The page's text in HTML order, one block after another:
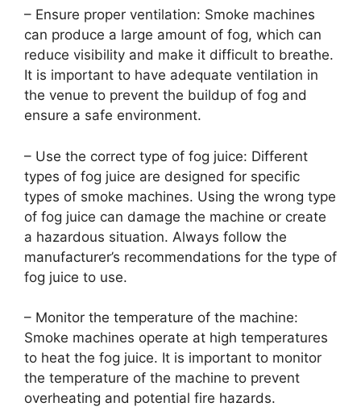
– Ensure proper ventilation: Smoke machines
can produce a large amount of fog, which can
reduce visibility and make it difficult to breathe.
It is important to have adequate ventilation in
the venue to prevent the buildup of fog and
ensure a safe environment.
– Use the correct type of fog juice: Different
types of fog juice are designed for specific
types of smoke machines. Using the wrong type
of fog juice can damage the machine or create
a hazardous situation. Always follow the
manufacturer’s recommendations for the type of
fog juice to use.
– Monitor the temperature of the machine:
Smoke machines operate at high temperatures
to heat the fog juice. It is important to monitor
the temperature of the machine to prevent
overheating and potential fire hazards.